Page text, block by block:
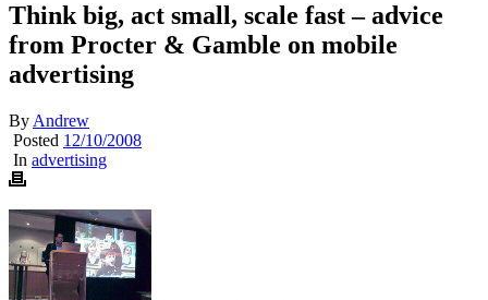
Think big, act small, scale fast – advice
from Procter & Gamble on mobile
advertising
By Andrew
Posted 12/10/2008
In advertising